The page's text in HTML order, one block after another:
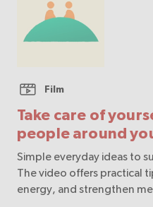
Take care of
people around
Film
Simple everyday ideas to
The video offers practical
energy, and strengthen